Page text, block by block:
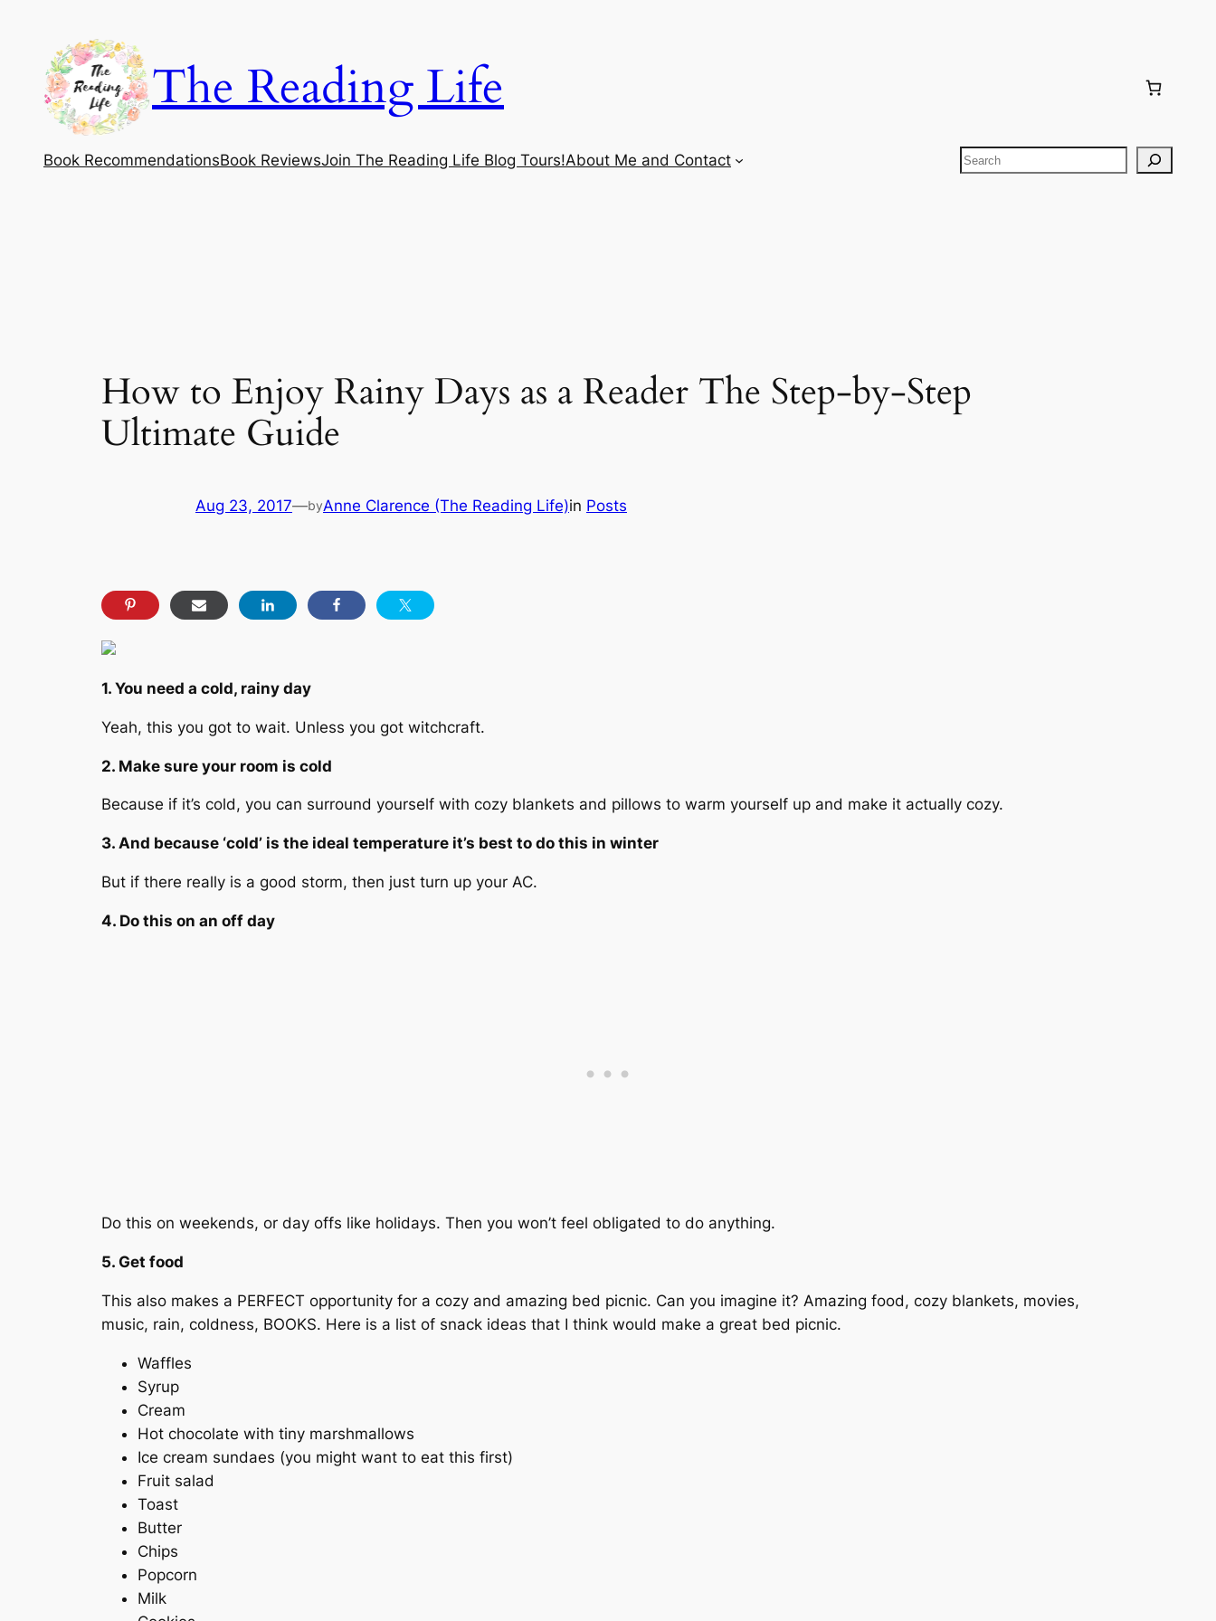
content
The Reading Life
Book RecommendationsBook ReviewsJoin The Reading Life Blog Tours!About Me and Contact Search
How to Enjoy Rainy Days as a Reader The Step-by-Step
Ultimate Guide
Aug 23, 2017—byAnne Clarence (The Reading Life)in Posts
1. You need a cold, rainy day
Yeah, this you got to wait. Unless you got witchcraft.
2. Make sure your room is cold
Because if it’s cold, you can surround yourself with cozy blankets and pillows to warm yourself up and make it actually cozy.
3. And because ‘cold’ is the ideal temperature it’s best to do this in winter
But if there really is a good storm, then just turn up your AC.
4. Do this on an off day
Do this on weekends, or day offs like holidays. Then you won’t feel obligated to do anything.
5. Get food
This also makes a PERFECT opportunity for a cozy and amazing bed picnic. Can you imagine it? Amazing food, cozy blankets, movies,
music, rain, coldness, BOOKS. Here is a list of snack ideas that I think would make a great bed picnic.
Waffles
Syrup
Cream
Hot chocolate with tiny marshmallows
Ice cream sundaes (you might want to eat this first)
Fruit salad
Toast
Butter
Chips
Popcorn
Milk